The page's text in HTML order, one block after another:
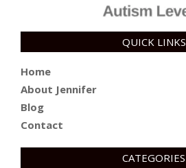
QUICK LINKS
Home
About Jennifer
Blog
Contact
CATEGORIES